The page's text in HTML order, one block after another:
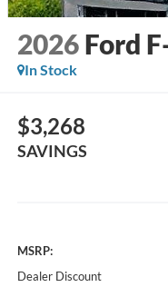
2026 Ford
In Stock
$3,268
SAVINGS
MSRP:
Dealer Discount